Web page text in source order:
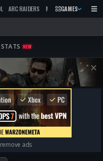
ARC RAIDERS MW 2019 MARATHON
GAMES
STATS NEW
ads